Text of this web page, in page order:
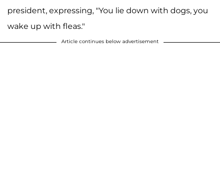
president, expressing, "You lie down with dogs, you
wake up with fleas."
Article continues below advertisement